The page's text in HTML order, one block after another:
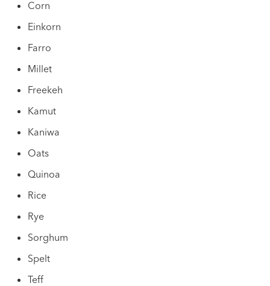
Corn
Einkorn
Farro
Millet
Freekeh
Kamut
Kaniwa
Oats
Quinoa
Rice
Rye
Sorghum
Spelt
Teff